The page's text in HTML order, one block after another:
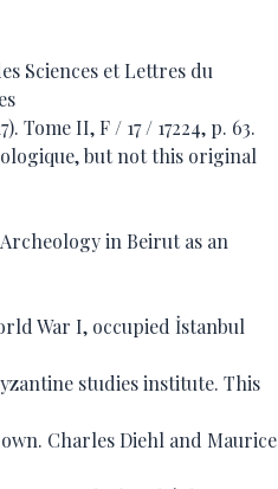
Sciences et Lettres du
Tome II, F / 17 / 17224, p. 63.
but not this original
in Beirut as an
War I, occupied İstanbul
studies institute. This
Charles Diehl and Maurice